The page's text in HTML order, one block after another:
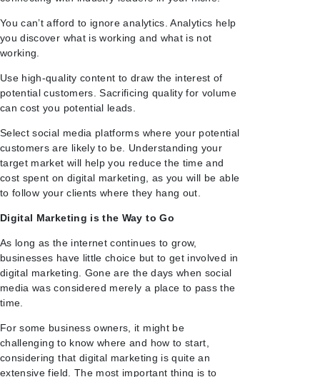
You can’t afford to ignore analytics. Analytics help
you discover what is working and what is not
working.
Use high-quality content to draw the interest of
potential customers. Sacrificing quality for volume
can cost you potential leads.
Select social media platforms where your potential
customers are likely to be. Understanding your
target market will help you reduce the time and
cost spent on digital marketing, as you will be able
to follow your clients where they hang out.
Digital Marketing is the Way to Go
As long as the internet continues to grow,
businesses have little choice but to get involved in
digital marketing. Gone are the days when social
media was considered merely a place to pass the
time.
For some business owners, it might be
challenging to know where and how to start,
considering that digital marketing is quite an
extensive field. The most important thing is to